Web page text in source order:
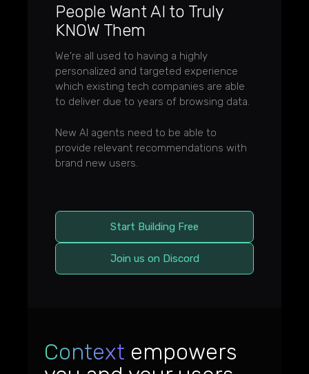
People Want AI to Truly
KNOW Them
We're all used to having a highly
personalized and targeted experience
which existing tech companies are able
to deliver due to years of browsing data.
New AI agents need to be able to
provide relevant recommendations with
brand new users.
Start Building Free
Join us on Discord
Context empowers